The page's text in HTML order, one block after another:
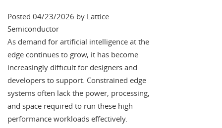
Posted 04/23/2026 by Lattice
Semiconductor
As demand for artificial intelligence at the
edge continues to grow, it has become
increasingly difficult for designers and
developers to support. Constrained edge
systems often lack the power, processing,
and space required to run these high-
performance workloads effectively.